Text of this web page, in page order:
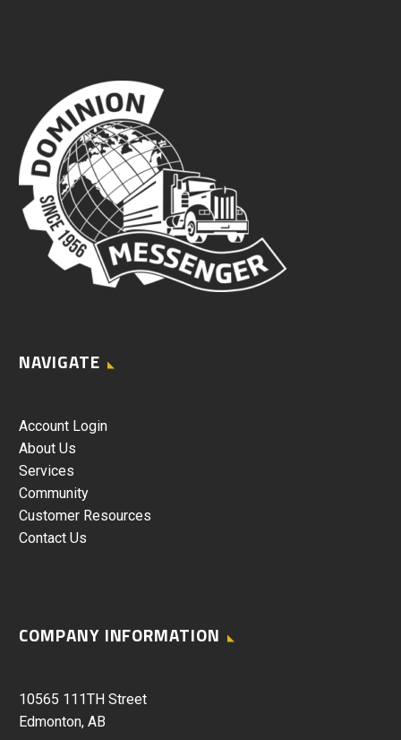
NAVIGATE
Account Login
About Us
Services
Community
Customer Resources
Contact Us
COMPANY INFORMATION
10565 111TH Street
Edmonton, AB